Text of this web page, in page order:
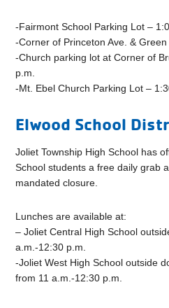
-Fairmont School Parking Lot –
-Corner of Princeton Ave. &
-Church parking lot at Corner of
p.m.
-Mt. Ebel Church Parking Lot –
Elwood School
Joliet Township High School has
School students a free daily grab
mandated closure.
Lunches are available at:
– Joliet Central High School
a.m.-12:30 p.m.
-Joliet West High School outside
from 11 a.m.-12:30 p.m.